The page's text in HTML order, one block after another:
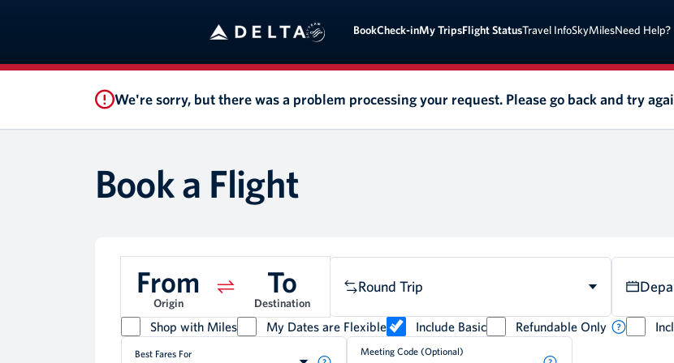
BookCheck-inMy TripsFlight StatusTravel InfoSkyMilesNeed Help?
We're sorry, but there was a problem processing your request. Please go back and try
Book a Flight
From
Origin
To
Destination
Round Trip
Shop with Miles My Dates are Flexible Include Basic Refundable Only
Best Fares For Meeting Code (Optional)